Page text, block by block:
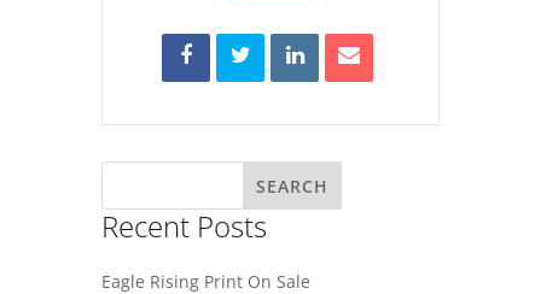
Recent Posts
Eagle Rising Print On Sale